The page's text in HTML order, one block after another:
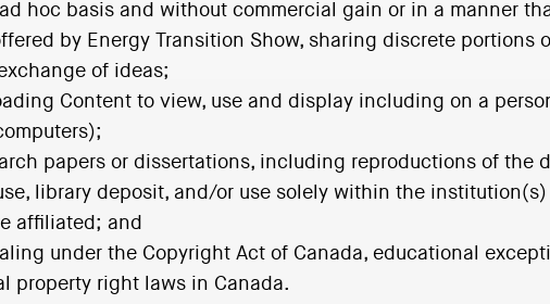
hoc basis and without commercial gain or in a manner
by Energy Transition Show, sharing discrete
of ideas;
Content to view, use and display including on a
papers or dissertations, including reproductions of the
library deposit, and/or use solely within the
affiliated; and
under the Copyright Act of Canada, educational
property right laws in Canada.